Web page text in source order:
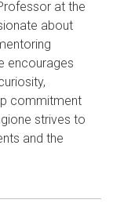
at the
about
encourages
commitment
strives to
and the